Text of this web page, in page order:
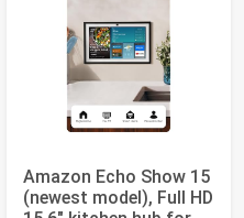
Amazon Echo Show 15
(newest model), Full HD